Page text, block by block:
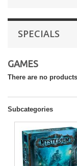
SPECIALS
GAMES
There are no
Subcategories